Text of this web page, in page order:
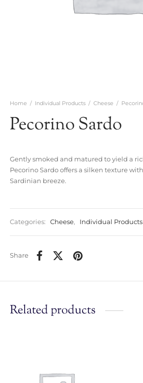
Home / Individual Products / Cheese /
Pecorino Sardo
Gently smoked and matured to yield a
Pecorino Sardo offers a silken texture
Sardinian breeze.
Categories: Cheese, Individual Products
Share
Related products